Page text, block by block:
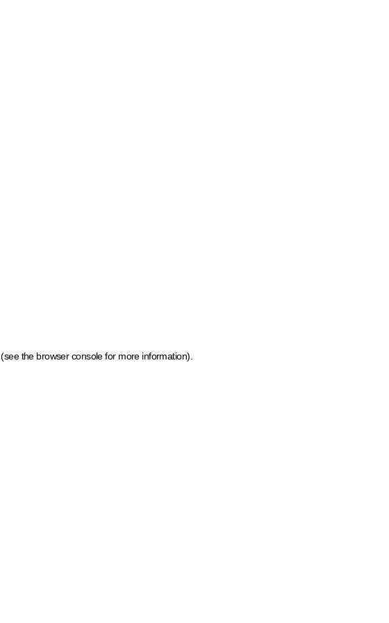
(see the browser console for more information)